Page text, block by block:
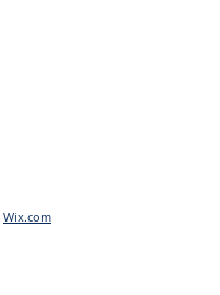
Wix.com